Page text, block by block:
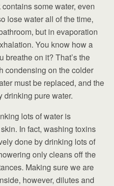
some water, even
lose water all of the time,
but in evaporation
You know how a
breathe on it? That’s the
condensing on the colder
must be replaced, and the
drinking pure water.
lots of water is
In fact, washing toxins
done by drinking lots of
only cleans off the
Making sure we are
however, dilutes and